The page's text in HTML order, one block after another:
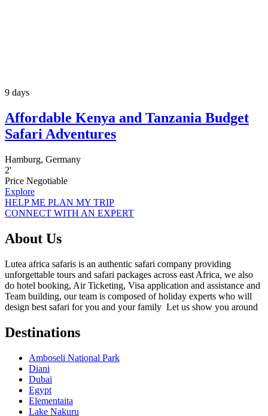
9 days
Affordable Kenya and Tanzania Budget
Safari Adventures
Hamburg, Germany
2'
Price Negotiable
Explore
HELP ME PLAN MY TRIP
CONNECT WITH AN EXPERT
About Us
Lutea africa safaris is an authentic safari company providing
unforgettable tours and safari packages across east Africa, we also
do hotel booking, Air Ticketing, Visa application and assistance and
Team building, our team is composed of holiday experts who will
design best safari for you and your family Let us show you around
Destinations
Amboseli National Park
Diani
Dubai
Egypt
Elementaita
Lake Nakuru